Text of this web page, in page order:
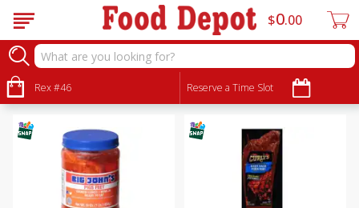
Rex #46 Reserve a Time Slot
$0 00
Meat & Seafood
Sort by: Choose filters